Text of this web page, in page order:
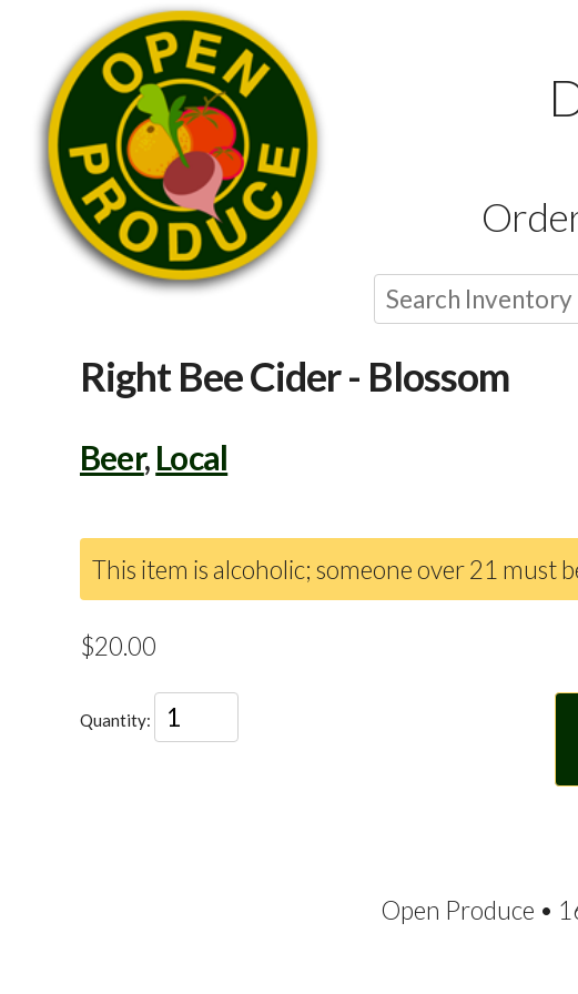
Right Bee Cider - Blossom
Beer,Local
This item is alcoholic; someone over 21 must
$20.00
Quantity:
Open Produce •